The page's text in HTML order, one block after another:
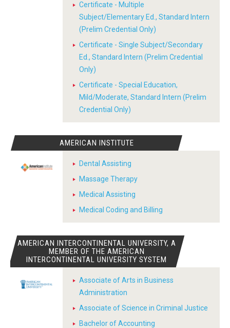
Certificate - Multiple
Subject/Elementary Ed., Standard Intern
(Prelim Credential Only)
Certificate - Single Subject/Secondary
Ed., Standard Intern (Prelim Credential
Only)
Certificate - Special Education,
Mild/Moderate, Standard Intern (Prelim
Credential Only)
AMERICAN INSTITUTE
Dental Assisting
Massage Therapy
Medical Assisting
Medical Coding and Billing
AMERICAN INTERCONTINENTAL UNIVERSITY, A
MEMBER OF THE AMERICAN
INTERCONTINENTAL UNIVERSITY SYSTEM
Associate of Arts in Business
Administration
Associate of Science in Criminal Justice
Bachelor of Accounting